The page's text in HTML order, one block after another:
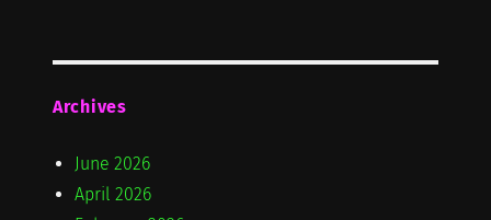
Archives
June 2026
April 2026